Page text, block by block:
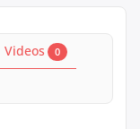
Videos 0